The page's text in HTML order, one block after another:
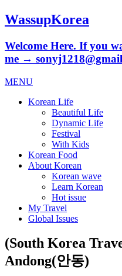
WassupKorea
Welcome Here. If you
me →
MENU
Korean Life
Beautiful Life
Dynamic Life
Festival
With Kids
Korean Food
About Korean
Korean wave
Learn Korean
Hot issue
My Travel
Global Issues
(South Korea
Andong(안동)